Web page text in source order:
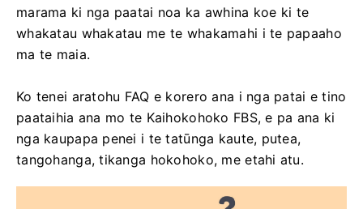
marama ki nga paatai ​​noa ka awhina koe ki te
whakatau whakatau me te whakamahi i te papaaho
ma te maia.
Ko tenei aratohu FAQ e korero ana i nga patai e tino
paataihia ana mo te Kaihokohoko FBS, e pa ana ki
nga kaupapa penei i te tatūnga kaute, putea,
tangohanga, tikanga hokohoko, me etahi atu.